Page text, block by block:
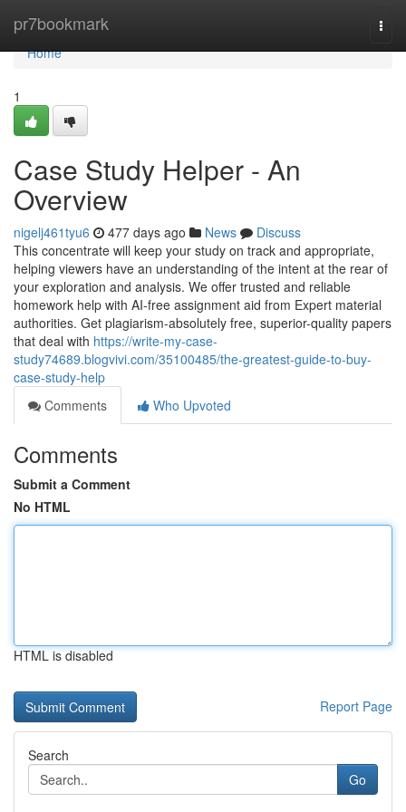
pr7bookmark
Home
Home
1
Case Study Helper - An
Overview
nigelj461tyu6 477 days ago News
Discuss
This concentrate will keep your study on track and appropriate,
helping viewers have an understanding of the intent at the rear of
your exploration and analysis. We offer trusted and reliable
homework help with AI-free assignment aid from Expert material
authorities. Get plagiarism-absolutely free, superior-quality papers
that deal with https://write-my-case-
study74689.blogvivi.com/35100485/the-greatest-guide-to-buy-
case-study-help
Comments
Who Upvoted
Comments
Submit a Comment
No HTML
HTML is disabled
Report Page
Search
Go